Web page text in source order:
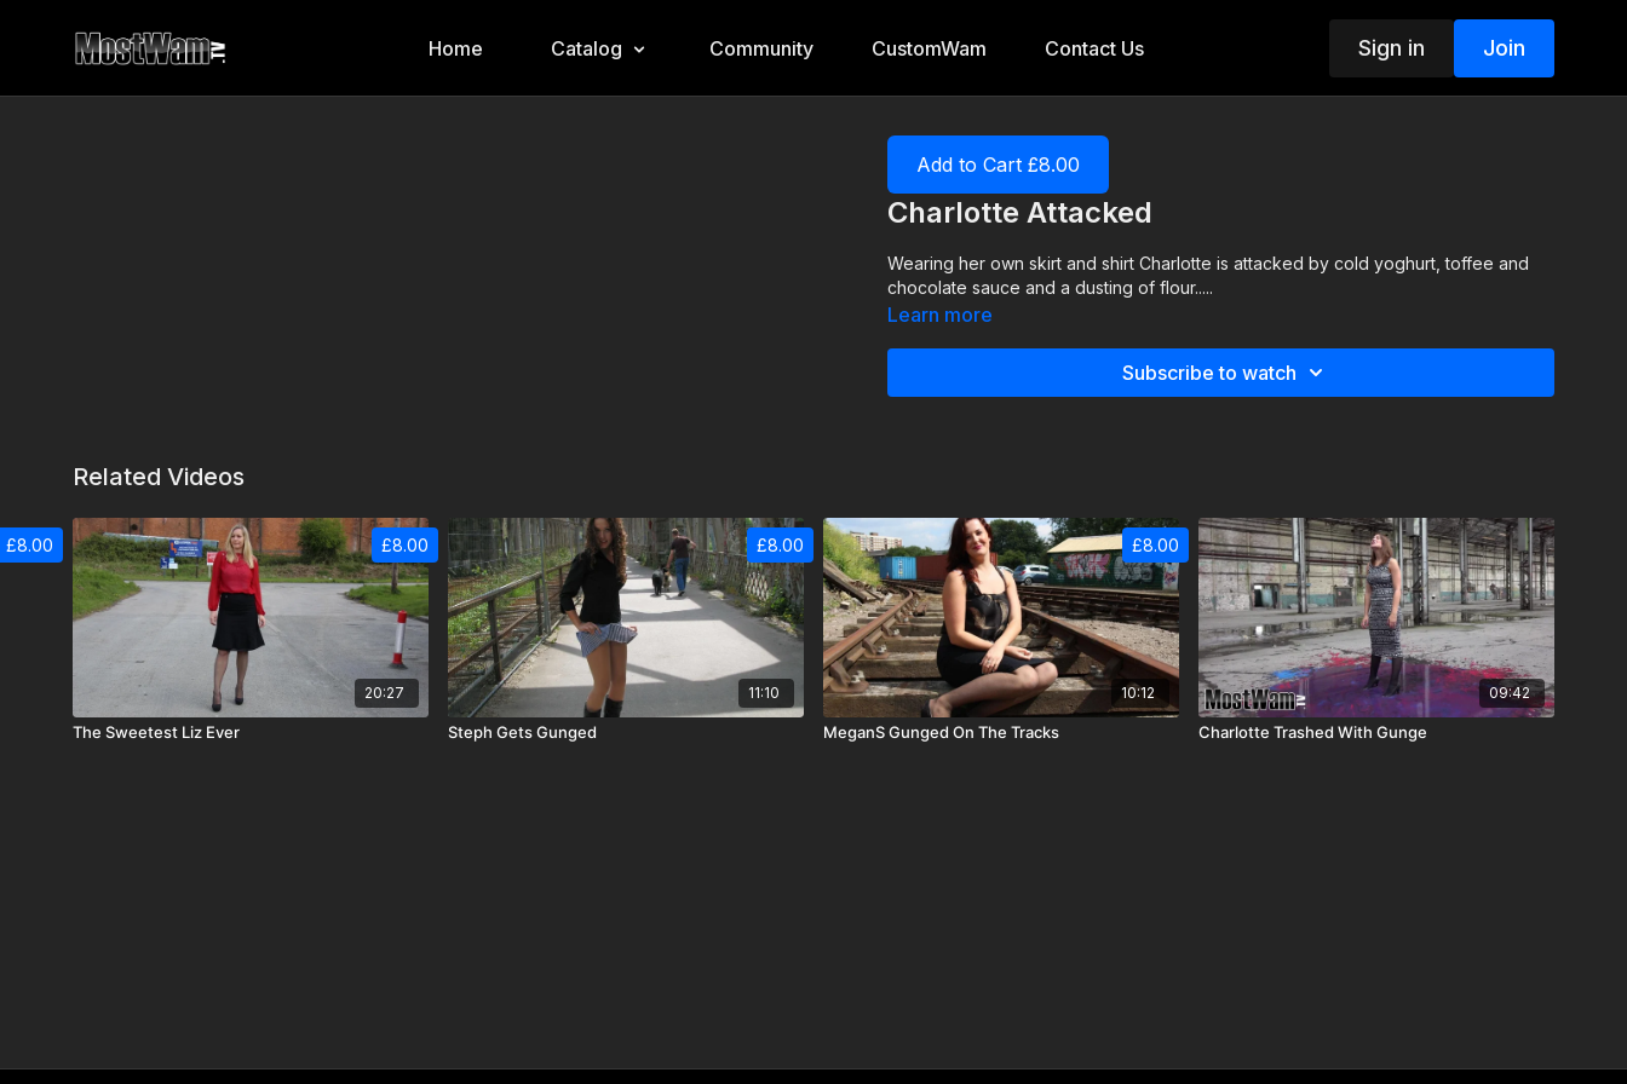
Home Catalog Community CustomWam Contact Us Sign in Join
Add to Cart £8.00
Charlotte Attacked
Wearing her own skirt and shirt Charlotte is attacked by cold yoghurt, toffee and
chocolate sauce and a dusting of flour.....
Learn more
Subscribe to watch
Related Videos
20:27
The Sweetest Liz Ever
£8.00
11:10
Steph Gets Gunged
£8.00
10:12
MeganS Gunged On The Tracks
£8.00
09:42
Charlotte Trashed With Gunge
£8.00